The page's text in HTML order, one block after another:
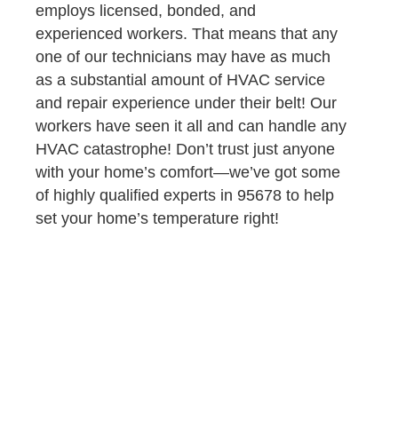
employs licensed, bonded, and
experienced workers. That means that any
one of our technicians may have as much
as a substantial amount of HVAC service
and repair experience under their belt! Our
workers have seen it all and can handle any
HVAC catastrophe! Don’t trust just anyone
with your home’s comfort—we’ve got some
of highly qualified experts in 95678 to help
set your home’s temperature right!